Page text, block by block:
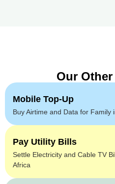
Our Other
Mobile Top-Up
Buy Airtime and Data for Family
Pay Utility Bills
Settle Electricity and Cable TV
Africa